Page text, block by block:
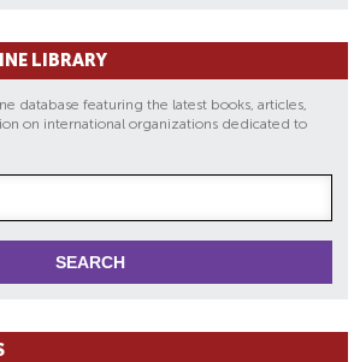
LIBRARY
database featuring the latest books, articles,
on international organizations dedicated to